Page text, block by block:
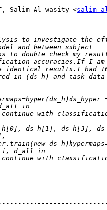
Salim Al-wasity <